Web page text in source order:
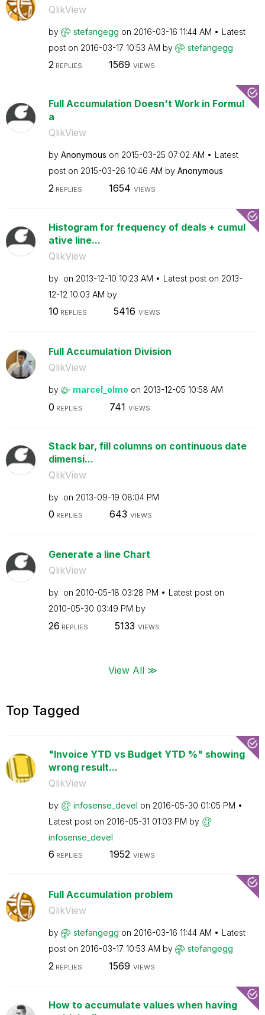
QlikView
by stefangegg on ‎2016-03-16 11:44 AM
Latest
post on ‎2016-03-17 10:53 AM by stefangegg
2REPLIES 1569 VIEWS
Full Accumulation Doesn't Work in Formul
a
QlikView
by Anonymous on ‎2015-03-25 07:02 AM
Latest
post on ‎2015-03-26 10:46 AM by Anonymous
2 REPLIES 1654 VIEWS
Histogram for frequency of deals + cumul
ative line...
QlikView
by on ‎2013-12-10 10:23 AM Latest post on ‎2013-
12-12 10:03 AM by
10 REPLIES 5416 VIEWS
Full Accumulation Division
QlikView
by marcel_olmo on ‎2013-12-05 10:58 AM
0 REPLIES 741 VIEWS
Stack bar, fill columns on continuous date
dimensi...
QlikView
by on ‎2013-09-19 08:04 PM
0 REPLIES 643 VIEWS
Generate a line Chart
QlikView
by on ‎2010-05-18 03:28 PM
Latest post on
‎2010-05-30 03:49 PM by
26 REPLIES 5133 VIEWS
View All ≫
Top Tagged
"Invoice YTD vs Budget YTD %" showing
wrong result...
QlikView
by infosense_devel on ‎2016-05-30 01:05 PM
Latest post on ‎2016-05-31 01:03 PM by
infosense_devel
6 REPLIES 1952 VIEWS
Full Accumulation problem
QlikView
by stefangegg on ‎2016-03-16 11:44 AM
Latest
post on ‎2016-03-17 10:53 AM by stefangegg
2 REPLIES 1569 VIEWS
How to accumulate values when having